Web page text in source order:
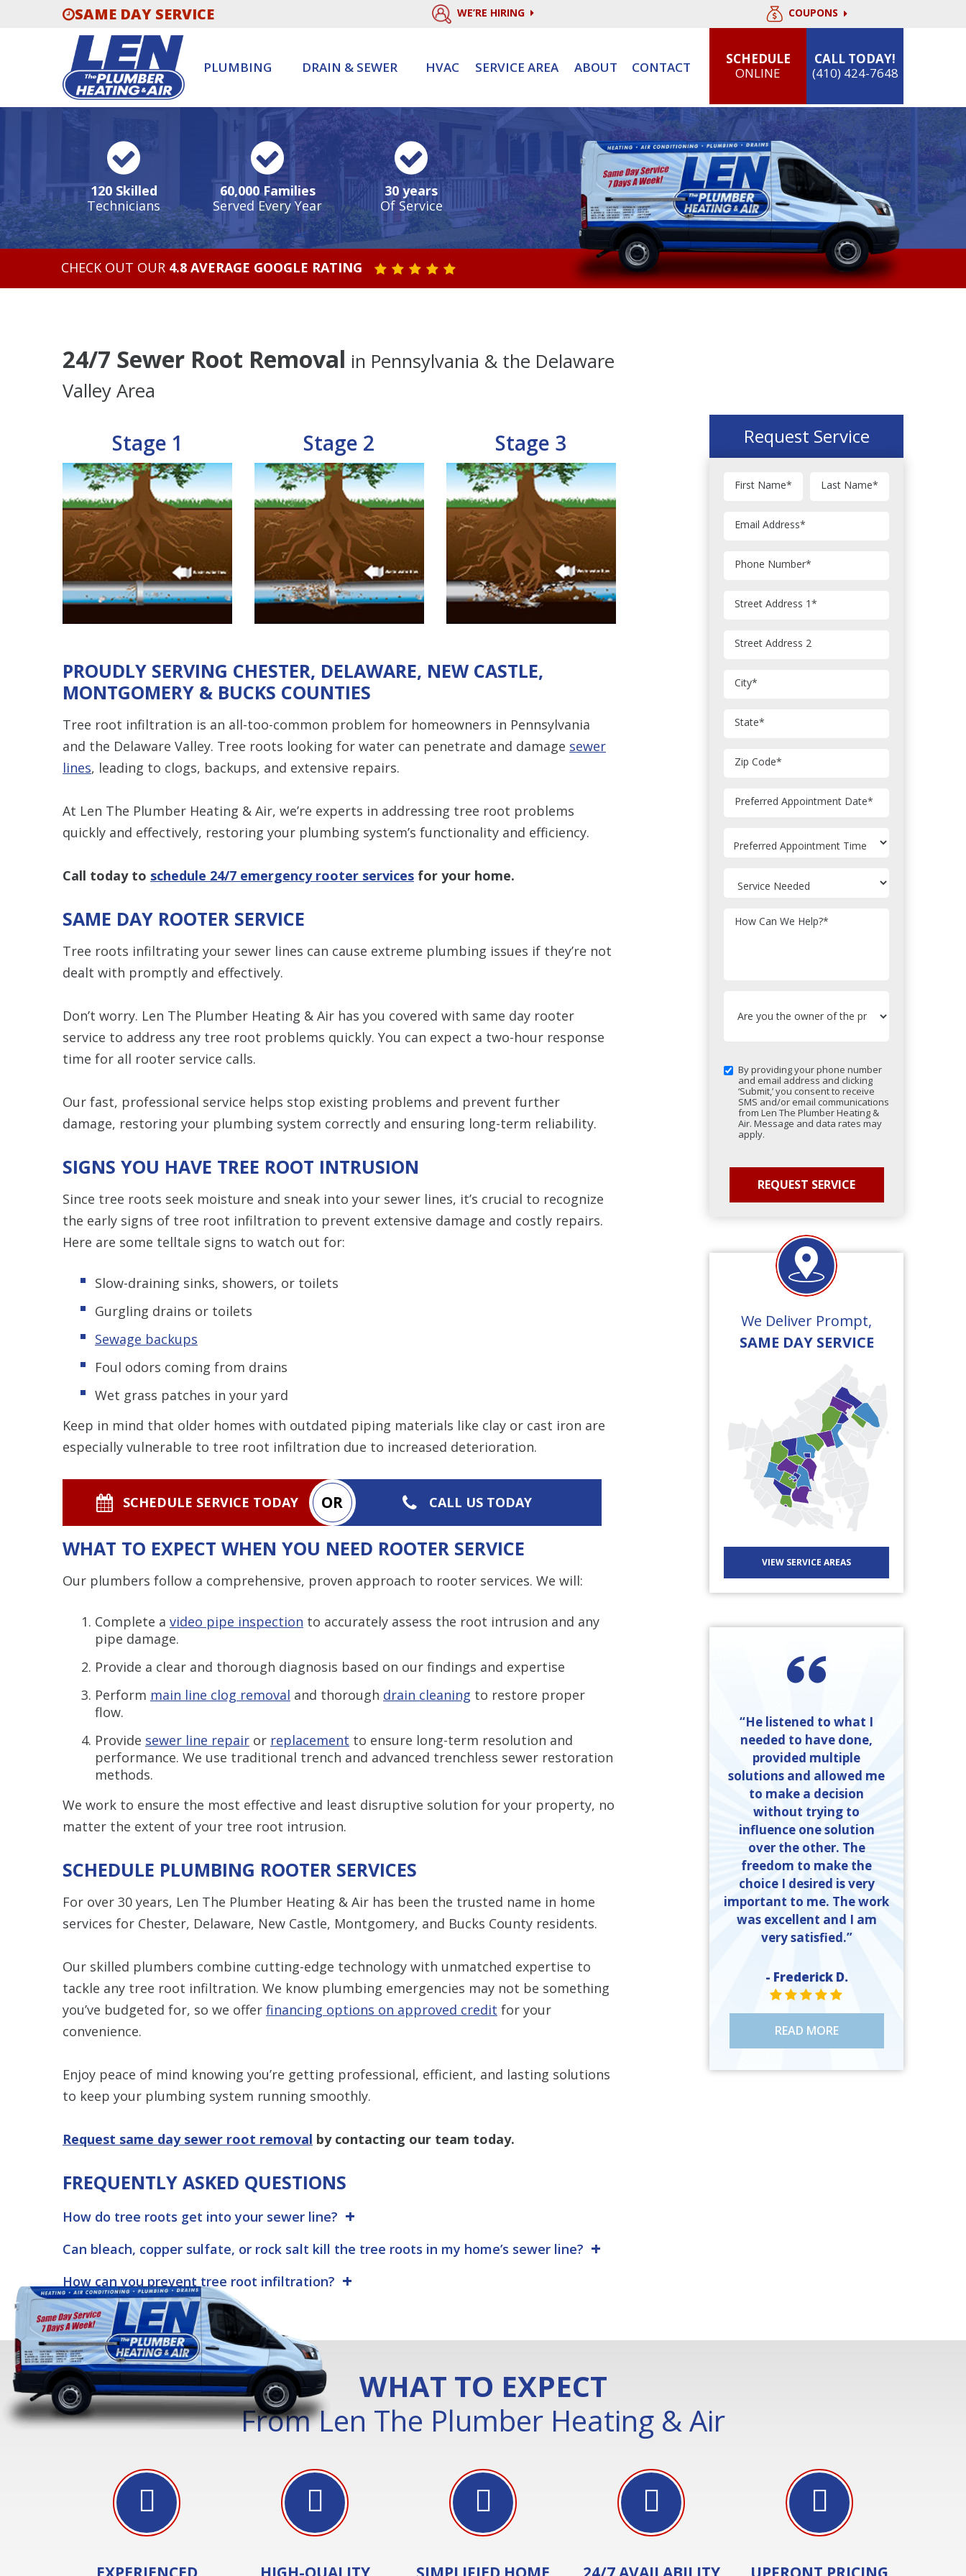
SAME DAY SERVICE WE’RE HIRING COUPONS
PLUMBING DRAIN & SEWER HVAC SERVICE AREA ABOUT CONTACT
SCHEDULE
ONLINE
CALL TODAY!
(410) 424-7648
120 Skilled
Technicians
60,000 Families
Served Every Year
30 years
Of Service
CHECK OUT OUR 4.8 AVERAGE GOOGLE RATING STAR VALUE ONE
STAR VALUE TWO
STAR VALUE THREE
STAR VALUE FOUR
STAR VALUE FIVE
24/7 Sewer Root Removal in Pennsylvania & the Delaware
Valley Area
Stage 1 Stage 2 Stage 3
PROUDLY SERVING CHESTER, DELAWARE, NEW CASTLE,
MONTGOMERY & BUCKS COUNTIES
Tree root infiltration is an all-too-common problem for homeowners in Pennsylvania
and the Delaware Valley. Tree roots looking for water can penetrate and damage sewer
lines, leading to clogs, backups, and extensive repairs.
At Len The Plumber Heating & Air, we’re experts in addressing tree root problems
quickly and effectively, restoring your plumbing system’s functionality and efficiency.
Call today to schedule 24/7 emergency rooter services for your home.
SAME DAY ROOTER SERVICE
Tree roots infiltrating your sewer lines can cause extreme plumbing issues if they’re not
dealt with promptly and effectively.
Don’t worry. Len The Plumber Heating & Air has you covered with same day rooter
service to address any tree root problems quickly. You can expect a two-hour response
time for all rooter service calls.
Our fast, professional service helps stop existing problems and prevent further
damage, restoring your plumbing system correctly and ensuring long-term reliability.
SIGNS YOU HAVE TREE ROOT INTRUSION
Since tree roots seek moisture and sneak into your sewer lines, it’s crucial to recognize
the early signs of tree root infiltration to prevent extensive damage and costly repairs.
Here are some telltale signs to watch out for:
Slow-draining sinks, showers, or toilets
Gurgling drains or toilets
Sewage backups
Foul odors coming from drains
Wet grass patches in your yard
Keep in mind that older homes with outdated piping materials like clay or cast iron are
especially vulnerable to tree root infiltration due to increased deterioration.
SCHEDULE SERVICE TODAY OR CALL US TODAY
WHAT TO EXPECT WHEN YOU NEED ROOTER SERVICE
Our plumbers follow a comprehensive, proven approach to rooter services. We will:
Complete a video pipe inspection to accurately assess the root intrusion and any
pipe damage.
Provide a clear and thorough diagnosis based on our findings and expertise
Perform main line clog removal and thorough drain cleaning to restore proper
flow.
Provide sewer line repair or replacement to ensure long-term resolution and
performance. We use traditional trench and advanced trenchless sewer restoration
methods.
We work to ensure the most effective and least disruptive solution for your property, no
matter the extent of your tree root intrusion.
SCHEDULE PLUMBING ROOTER SERVICES
For over 30 years, Len The Plumber Heating & Air has been the trusted name in home
services for Chester, Delaware, New Castle, Montgomery, and Bucks County residents.
Our skilled plumbers combine cutting-edge technology with unmatched expertise to
tackle any tree root infiltration. We know plumbing emergencies may not be something
you’ve budgeted for, so we offer financing options on approved credit for your
convenience.
Enjoy peace of mind knowing you’re getting professional, efficient, and lasting solutions
to keep your plumbing system running smoothly.
Request same day sewer root removal by contacting our team today.
FREQUENTLY ASKED QUESTIONS
How do tree roots get into your sewer line?
Can bleach, copper sulfate, or rock salt kill the tree roots in my home’s sewer line?
How can you prevent tree root infiltration?
Request Service
First Name* Last Name*
Email Address*
Phone Number*
Street Address 1*
Street Address 2
City*
State*
Zip Code*
Preferred Appointment Date*
How Can We Help?*
By providing your phone number
and email address and clicking
‘Submit,’ you consent to receive
SMS and/or email communications
from Len The Plumber Heating &
Air. Message and data rates may
apply.
We Deliver Prompt,
SAME DAY SERVICE
VIEW SERVICE AREAS
“He listened to what I
needed to have done,
provided multiple
solutions and allowed me
to make a decision
without trying to
influence one solution
over the other. The
freedom to make the
choice I desired is very
important to me. The work
was excellent and I am
very satisfied.”
- Frederick D.
STAR VALUE ONE
STAR VALUE ONE
STAR VALUE ONE
STAR VALUE ONE
STAR VALUE ONE
READ MORE
WHAT TO EXPECT
From Len The Plumber Heating & Air